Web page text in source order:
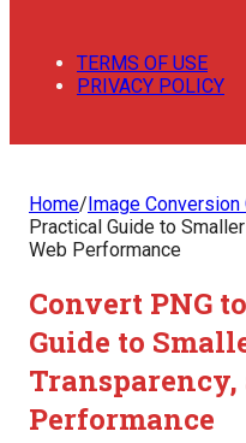
TERMS OF USE
PRIVACY POLICY
Home/Image Conversion
Practical Guide to
Web Performance
Convert PNG
Guide to
Performance